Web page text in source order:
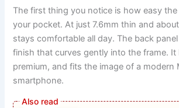
The first thing you notice is how easy
your pocket. At just 7.6mm thin and
stays comfortable all day. The back
finish that curves gently into the frame. It
premium, and fits the image of a modern
smartphone.